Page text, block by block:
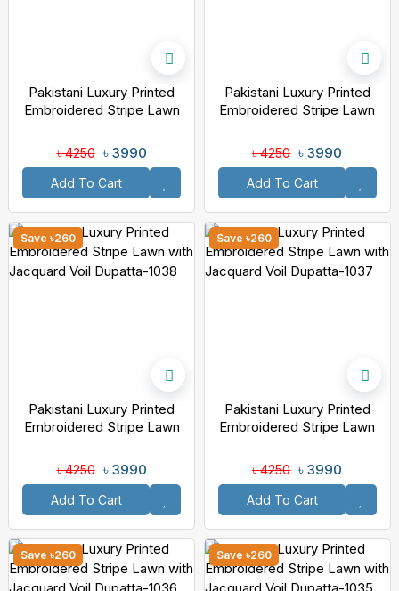
Pakistani Luxury Printed
Embroidered Stripe Lawn
1040
৳ 4250 ৳ 3990
Add To Cart
Pakistani Luxury Printed
Embroidered Stripe Lawn
1039
৳ 4250 ৳ 3990
Add To Cart
Save ৳260
Pakistani Luxury Printed
Embroidered Stripe Lawn
1038
৳ 4250 ৳ 3990
Add To Cart
Save ৳260
Pakistani Luxury Printed
Embroidered Stripe Lawn
1037
৳ 4250 ৳ 3990
Add To Cart
Save ৳260 Save ৳260